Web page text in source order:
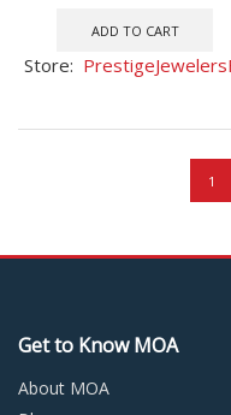
ADD TO CART
Store:
1
Get to Know MOA
About MOA